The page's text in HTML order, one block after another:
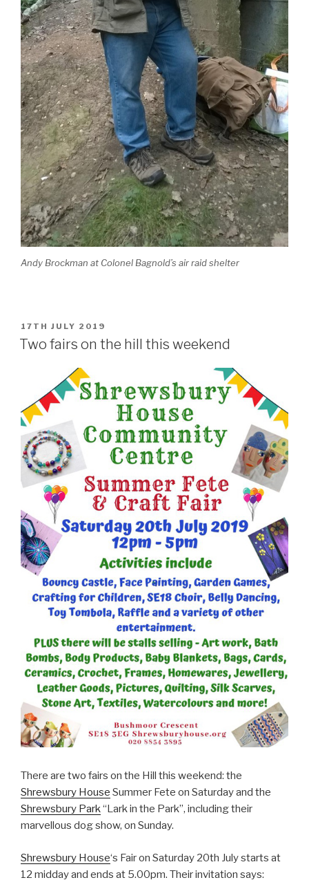
Andy Brockman at Colonel Bagnold’s air raid shelter
POSTED
ON
17TH JULY 2019
Two fairs on the hill this weekend
There are two fairs on the Hill this weekend: the
Shrewsbury House Summer Fete on Saturday and the
Shrewsbury Park“Lark in the Park”, including their
marvellous dog show, on Sunday.
Shrewsbury House‘s Fair on Saturday 20th July starts at
12 midday and ends at 5.00pm. Their invitation says: